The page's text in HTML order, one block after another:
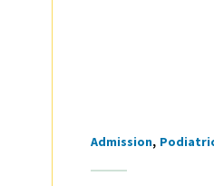
Tags
Admission